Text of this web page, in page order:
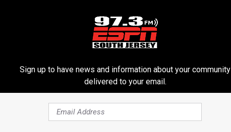
with very little support on the blue line, due in part to injuries, that
Provorov didn’t seem to want to provide any thoughts on
give me your own grades. It doesn’t matter. You’re all experts in
experienced grades,” Provorov said. “I don’t think my opinion
me. You all have an opinion and I have my opinion.”
Sign up to have news and information about your community
delivered to your email.